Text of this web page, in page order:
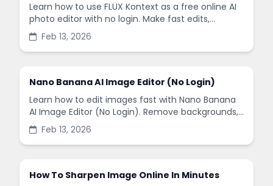
Learn how to use FLUX Kontext as a free online AI
photo editor with no login. Make fast edits,
remove backgrounds, and enhance images in
minutes.
Feb 13, 2026
Nano Banana AI Image Editor (No Login)
Learn how to edit images fast with Nano Banana
AI Image Editor (No Login). Remove backgrounds,
enhance quality, and create social-ready designs
in minutes.
Feb 13, 2026
How To Sharpen Image Online In Minutes